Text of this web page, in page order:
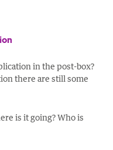
in the post-box?
there are still some
is it going? Who is